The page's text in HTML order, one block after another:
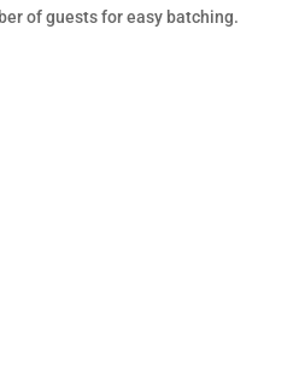
of guests for easy batching.